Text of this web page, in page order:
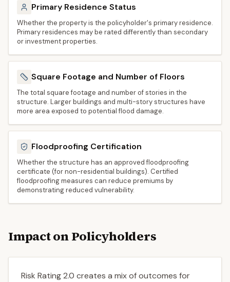
Primary Residence Status
Whether the property is the policyholder's primary residence.
Primary residences may be rated differently than secondary
or investment properties.
Square Footage and Number of Floors
The total square footage and number of stories in the
structure. Larger buildings and multi-story structures have
more area exposed to potential flood damage.
Floodproofing Certification
Whether the structure has an approved floodproofing
certificate (for non-residential buildings). Certified
floodproofing measures can reduce premiums by
demonstrating reduced vulnerability.
Impact on Policyholders
Risk Rating 2.0 creates a mix of outcomes for